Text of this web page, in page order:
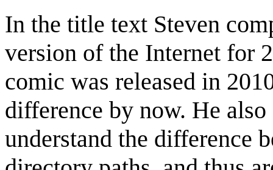
In the title text Steven
version of the Internet for
comic was released in
difference by now. He
understand the difference